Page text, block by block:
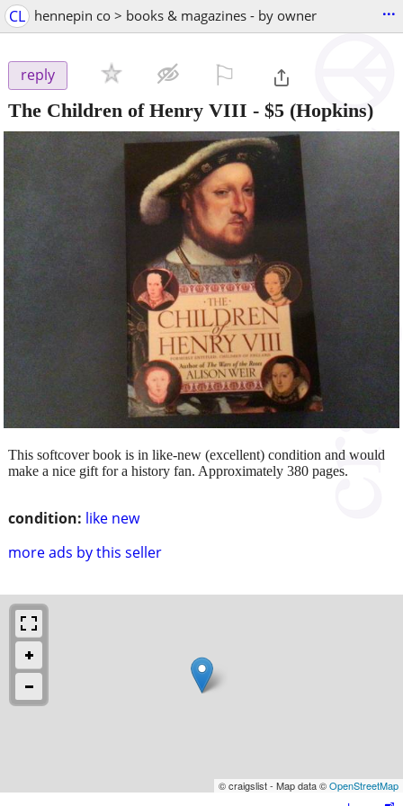
CL hennepin co > books & magazines - by owner ...
reply
The Children of Henry VIII - $5 (Hopkins)
condition: like new
more ads by this seller
This softcover book is in like-new (excellent) condition and would
make a nice gift for a history fan. Approximately 380 pages.
© craigslist - Map data ©OpenStreetMap